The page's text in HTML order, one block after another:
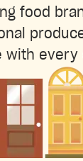
food
with every